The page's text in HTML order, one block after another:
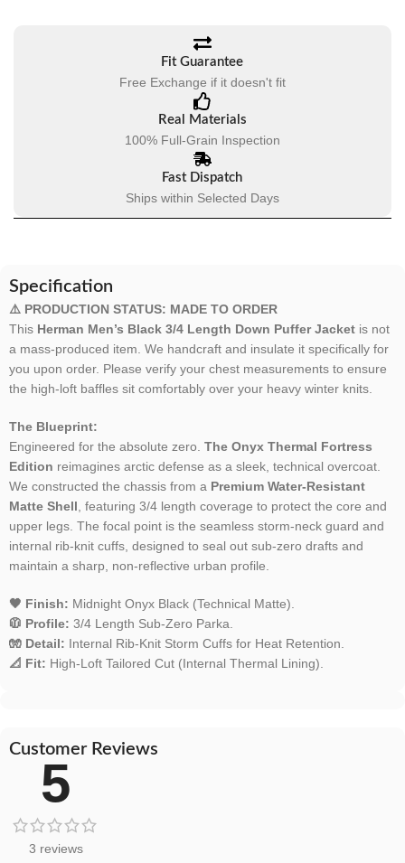
Fit Guarantee
Free Exchange if it doesn't fit
Real Materials
100% Full-Grain Inspection
Fast Dispatch
Ships within Selected Days
Specification
⚠️ PRODUCTION STATUS: MADE TO ORDER
This Herman Men’s Black 3/4 Length Down Puffer Jacket is not
a mass-produced item. We handcraft and insulate it specifically for
you upon order. Please verify your chest measurements to ensure
the high-loft baffles sit comfortably over your heavy winter knits.
The Blueprint:
Engineered for the absolute zero. The Onyx Thermal Fortress
Edition reimagines arctic defense as a sleek, technical overcoat.
We constructed the chassis from a Premium Water-Resistant
Matte Shell , featuring 3/4 length coverage to protect the core and
upper legs. The focal point is the seamless storm-neck guard and
internal rib-knit cuffs, designed to seal out sub-zero drafts and
maintain a sharp, non-reflective urban profile.
🖤 Finish: Midnight Onyx Black (Technical Matte).
🧥 Profile: 3/4 Length Sub-Zero Parka.
🧤 Detail: Internal Rib-Knit Storm Cuffs for Heat Retention.
📐 Fit: High-Loft Tailored Cut (Internal Thermal Lining).
Customer Reviews
5
3 reviews